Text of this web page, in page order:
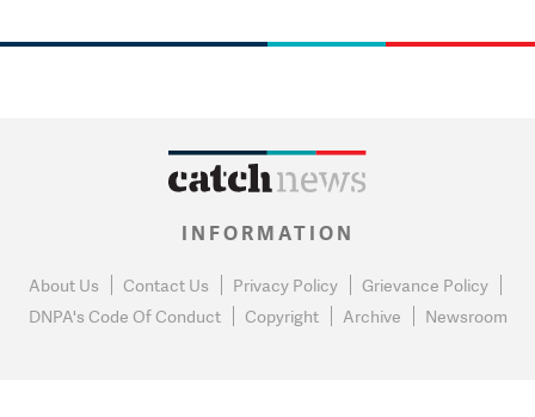
INFORMATION
About Us Contact Us Privacy Policy
Grievance Policy
DNPA's Code Of Conduct
Copyright Archive Newsroom